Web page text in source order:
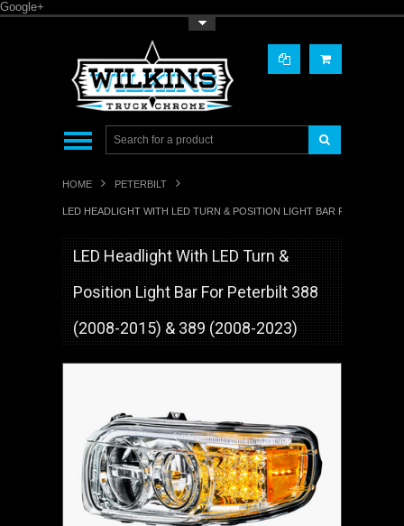
Google+
HOME PETERBILT
LED HEADLIGHT WITH LED TURN & POSITION LIGHT BAR FOR
LED Headlight With LED Turn &
Position Light Bar For Peterbilt 388
(2008-2015) & 389 (2008-2023)